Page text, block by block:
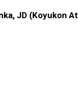
JD (Koyukon